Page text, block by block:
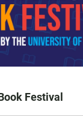
Festival